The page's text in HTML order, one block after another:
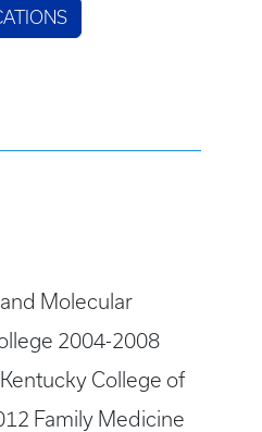
Molecular
2004-2008
College of
Family Medicine